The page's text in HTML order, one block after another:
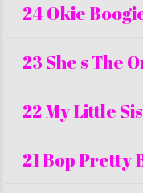
24 Okie
23 She s The
22 My Little
21 Bop Pretty